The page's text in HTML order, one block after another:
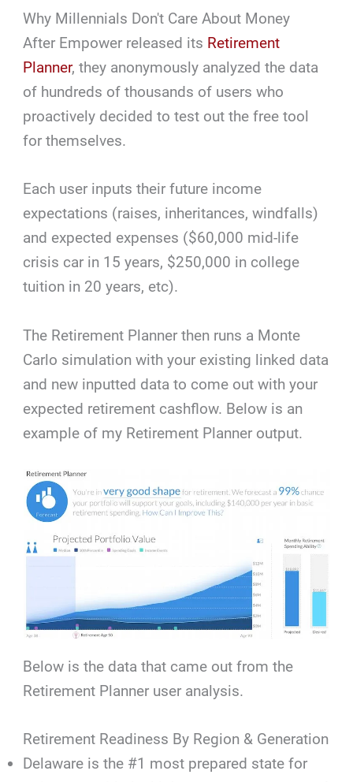
Why Millennials Don't Care About Money
After Empower released its Retirement
Planner, they anonymously analyzed the data
of hundreds of thousands of users who
proactively decided to test out the free tool
for themselves.
Each user inputs their future income
expectations (raises, inheritances, windfalls)
and expected expenses ($60,000 mid-life
crisis car in 15 years, $250,000 in college
tuition in 20 years, etc).
The Retirement Planner then runs a Monte
Carlo simulation with your existing linked data
and new inputted data to come out with your
expected retirement cashflow. Below is an
example of my Retirement Planner output.
Below is the data that came out from the
Retirement Planner user analysis.
Retirement Readiness By Region & Generation
Delaware is the #1 most prepared state for